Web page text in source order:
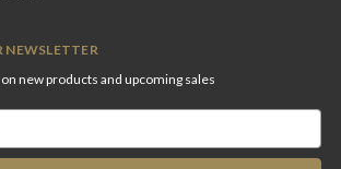
NEWSLETTER
new products and upcoming sales